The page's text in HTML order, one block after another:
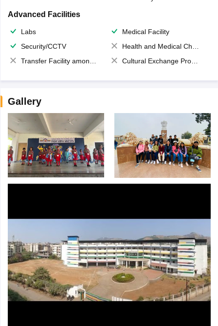
Advanced Facilities
Labs
Medical Facility
Security/CCTV
Health and Medical Check up
Transfer Facility among school chain
Cultural Exchange Program
Gallery